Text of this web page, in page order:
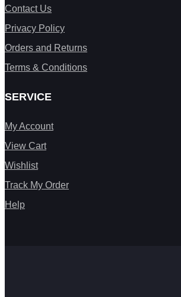
Contact Us
Privacy Policy
Orders and Returns
Terms & Conditions
SERVICE
My Account
View Cart
Wishlist
Track My Order
Help